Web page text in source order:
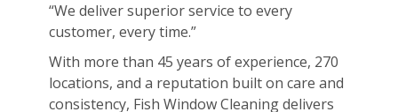
“We deliver superior service to every
customer, every time.”
With more than 45 years of experience, 270
locations, and a reputation built on care and
consistency, Fish Window Cleaning delivers